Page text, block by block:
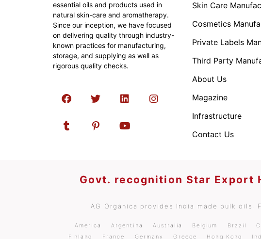
essential oils and products used in
natural skin-care and aromatherapy.
Since our inception, we have focused
on delivering quality through industry-
known practices for manufacturing,
storage, and supplying as well as
rigorous quality checks.
Skin Care
Cosmetics
Private Labels
Third Party
About Us
Magazine
Infrastructure
Contact Us
Govt. recognition Star Export
AG Organica provides India made bulk
America Argentina Australia Belgium Brazil
Finland
France Germany Greece Hong Kong